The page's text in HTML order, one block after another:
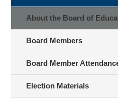
About the Board of
Board Members
Board Member
Election Materials